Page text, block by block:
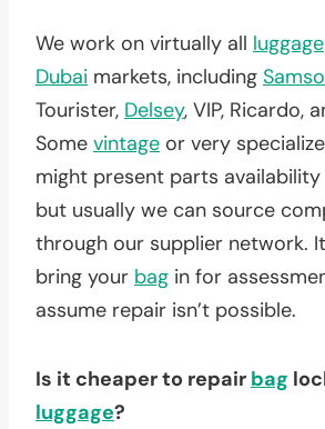
We work on virtually all luggage
Dubai markets, including
Tourister, Delsey, VIP, Ricardo,
Some vintage or very
might present parts availability
but usually we can source
through our supplier network.
bring your bag in for
assume repair isn’t possible.
Is it cheaper to repair bag
luggage?